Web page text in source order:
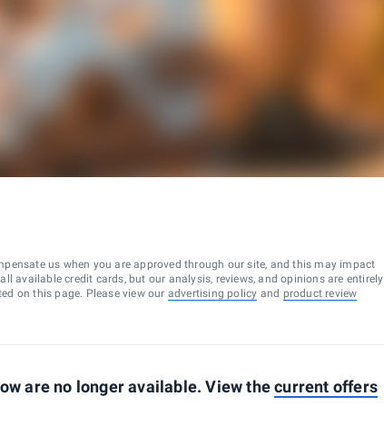
us when you are approved through our site, and this may impact
available credit cards, but our analysis, reviews, and opinions are entirely
on this page. Please view our advertising policy and product review
are no longer available. View thecurrent offers